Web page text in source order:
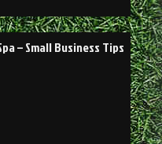
– Small Business Tips